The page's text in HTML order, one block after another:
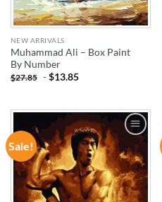
NEW ARRIVALS
Muhammad Ali – Box Paint
By Number
$27.85 -$13.85
Sale!
ADD TO
WISHLIST